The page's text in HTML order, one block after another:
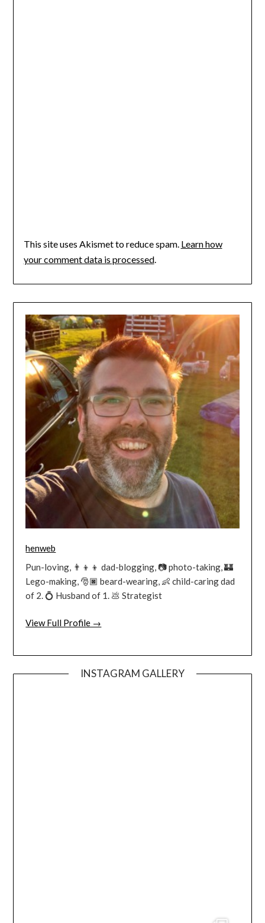
This site uses Akismet to reduce spam. Learn how
your comment data is processed.
henweb
Pun-loving, 👨‍👦‍👦 dad-blogging, 📷 photo-taking, 🏰
Lego-making, 🎅🏿 beard-wearing, 👶 child-caring dad
of 2. 💍 Husband of 1. 💩 Strategist
View Full Profile →
INSTAGRAM GALLERY